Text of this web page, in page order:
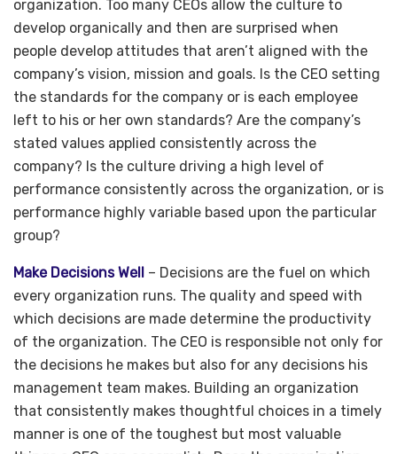
organization. Too many CEOs allow the culture to
develop organically and then are surprised when
people develop attitudes that aren’t aligned with the
company’s vision, mission and goals. Is the CEO setting
the standards for the company or is each employee
left to his or her own standards? Are the company’s
stated values applied consistently across the
company? Is the culture driving a high level of
performance consistently across the organization, or is
performance highly variable based upon the particular
group?
Make Decisions Well – Decisions are the fuel on which
every organization runs. The quality and speed with
which decisions are made determine the productivity
of the organization. The CEO is responsible not only for
the decisions he makes but also for any decisions his
management team makes. Building an organization
that consistently makes thoughtful choices in a timely
manner is one of the toughest but most valuable